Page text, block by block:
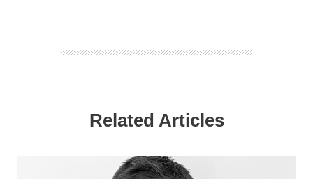
Related Articles